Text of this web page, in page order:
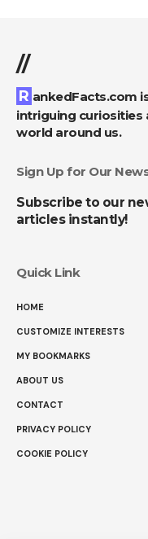
//
RankedFacts.com is your go-to source for
intriguing curiosities
world around us.
Sign Up for Our
Subscribe to our
articles instantly!
Quick Link
HOME
CUSTOMIZE INTERESTS
MY BOOKMARKS
ABOUT US
CONTACT
PRIVACY POLICY
COOKIE POLICY